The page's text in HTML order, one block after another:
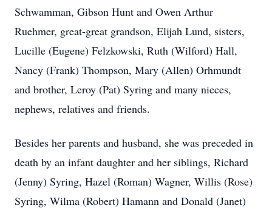
Schwamman, Gibson Hunt and Owen Arthur
Ruehmer, great-great grandson, Elijah Lund, sisters,
Lucille (Eugene) Felzkowski, Ruth (Wilford) Hall,
Nancy (Frank) Thompson, Mary (Allen) Orhmundt
and brother, Leroy (Pat) Syring and many nieces,
nephews, relatives and friends.
Besides her parents and husband, she was preceded in
death by an infant daughter and her siblings, Richard
(Jenny) Syring, Hazel (Roman) Wagner, Willis (Rose)
Syring, Wilma (Robert) Hamann and Donald (Janet)